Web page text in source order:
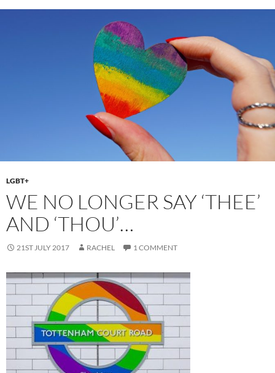
o o
LGBT+
WE NO LONGER SAY ‘THEE’
AND ‘THOU’…
21ST JULY 2017 RACHEL 1 COMMENT